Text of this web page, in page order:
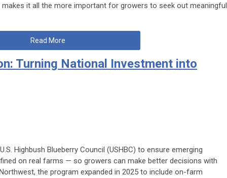
it all the more important for growers to seek out meaningful
Read More
Turning National Investment into
Highbush Blueberry Council (USHBC) to ensure emerging
on real farms — so growers can make better decisions with
the program expanded in 2025 to include on-farm